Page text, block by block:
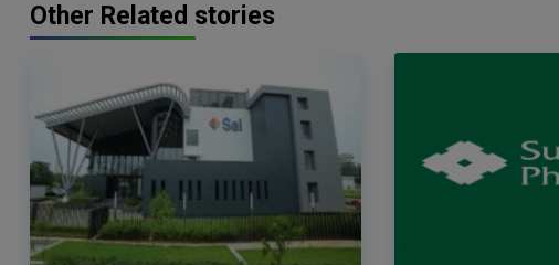
Other Related stories